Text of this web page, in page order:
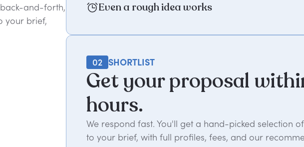
and-forth,
your brief,
Even a rough idea works
02 SHORTLIST
Get your proposal
hours.
We respond fast. You'll get a hand-picked selection
to your brief, with full profiles, fees, and our